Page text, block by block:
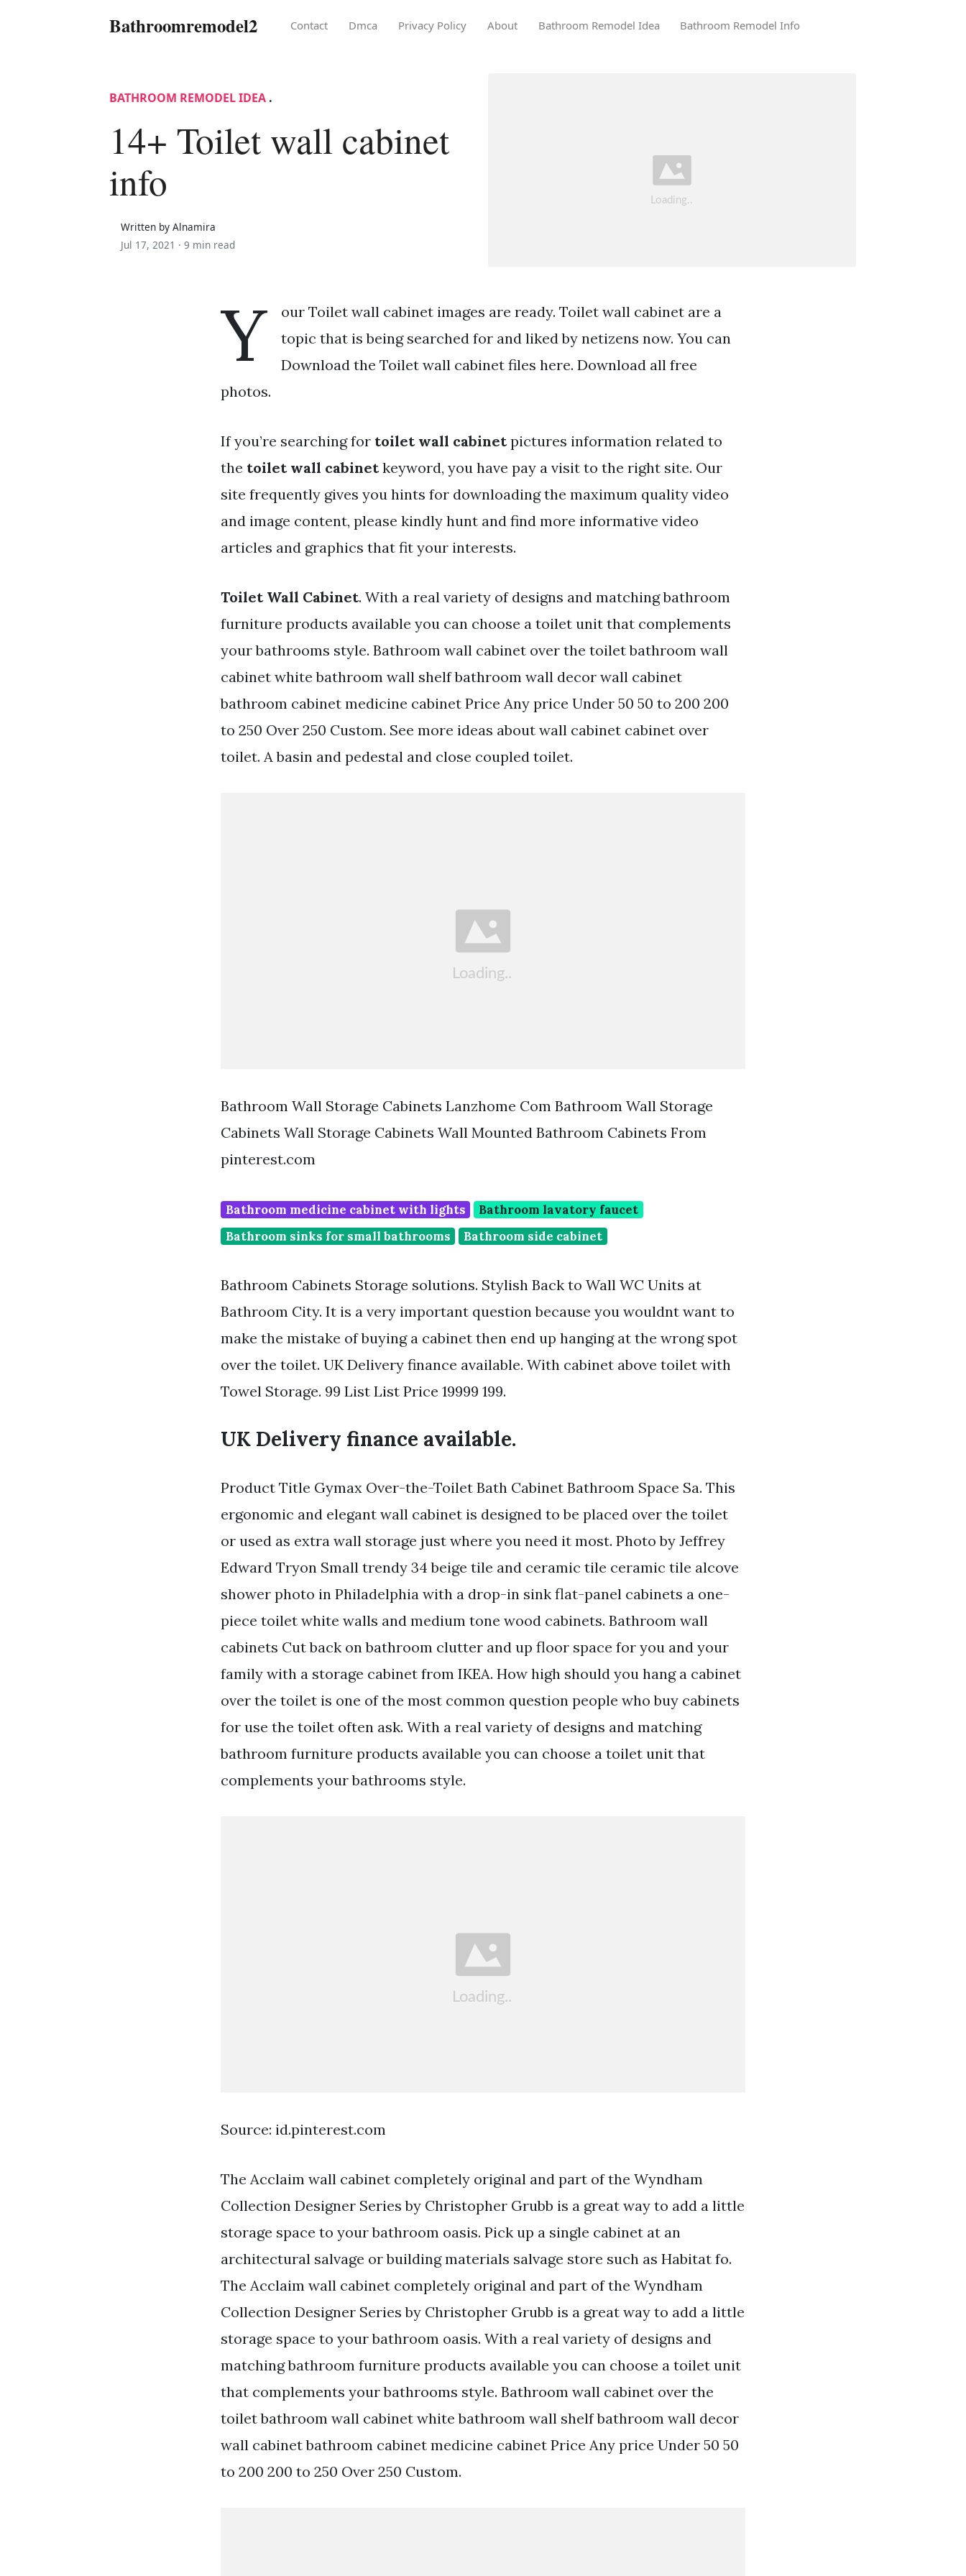
Bathroomremodel2 Contact Dmca Privacy Policy About Bathroom Remodel Idea Bathroom Remodel Info
BATHROOM REMODEL IDEA .
14+ Toilet wall cabinet
info
Written by Alnamira
Jul 17, 2021 · 9 min read
Y
our Toilet wall cabinet images are ready. Toilet wall cabinet are a
topic that is being searched for and liked by netizens now. You can
Download the Toilet wall cabinet files here. Download all free
photos.
If you’re searching for toilet wall cabinetpictures information related to
the toilet wall cabinetkeyword, you have pay a visit to the right site. Our
site frequently gives you hints for downloading the maximum quality video
and image content, please kindly hunt and find more informative video
articles and graphics that fit your interests.
Toilet Wall Cabinet. With a real variety of designs and matching bathroom
furniture products available you can choose a toilet unit that complements
your bathrooms style. Bathroom wall cabinet over the toilet bathroom wall
cabinet white bathroom wall shelf bathroom wall decor wall cabinet
bathroom cabinet medicine cabinet Price Any price Under 50 50 to 200 200
to 250 Over 250 Custom. See more ideas about wall cabinet cabinet over
toilet. A basin and pedestal and close coupled toilet.
Bathroom Wall Storage Cabinets Lanzhome Com Bathroom Wall Storage
Cabinets Wall Storage Cabinets Wall Mounted Bathroom Cabinets From
pinterest.com
Bathroom medicine cabinet with lights
Bathroom lavatory faucet
Bathroom sinks for small bathrooms
Bathroom side cabinet
Bathroom Cabinets Storage solutions. Stylish Back to Wall WC Units at
Bathroom City. It is a very important question because you wouldnt want to
make the mistake of buying a cabinet then end up hanging at the wrong spot
over the toilet. UK Delivery finance available. With cabinet above toilet with
Towel Storage. 99 List List Price 19999 199.
UK Delivery finance available.
Product Title Gymax Over-the-Toilet Bath Cabinet Bathroom Space Sa. This
ergonomic and elegant wall cabinet is designed to be placed over the toilet
or used as extra wall storage just where you need it most. Photo by Jeffrey
Edward Tryon Small trendy 34 beige tile and ceramic tile ceramic tile alcove
shower photo in Philadelphia with a drop-in sink flat-panel cabinets a one-
piece toilet white walls and medium tone wood cabinets. Bathroom wall
cabinets Cut back on bathroom clutter and up floor space for you and your
family with a storage cabinet from IKEA. How high should you hang a cabinet
over the toilet is one of the most common question people who buy cabinets
for use the toilet often ask. With a real variety of designs and matching
bathroom furniture products available you can choose a toilet unit that
complements your bathrooms style.
Source: id.pinterest.com
The Acclaim wall cabinet completely original and part of the Wyndham
Collection Designer Series by Christopher Grubb is a great way to add a little
storage space to your bathroom oasis. Pick up a single cabinet at an
architectural salvage or building materials salvage store such as Habitat fo.
The Acclaim wall cabinet completely original and part of the Wyndham
Collection Designer Series by Christopher Grubb is a great way to add a little
storage space to your bathroom oasis. With a real variety of designs and
matching bathroom furniture products available you can choose a toilet unit
that complements your bathrooms style. Bathroom wall cabinet over the
toilet bathroom wall cabinet white bathroom wall shelf bathroom wall decor
wall cabinet bathroom cabinet medicine cabinet Price Any price Under 50 50
to 200 200 to 250 Over 250 Custom.